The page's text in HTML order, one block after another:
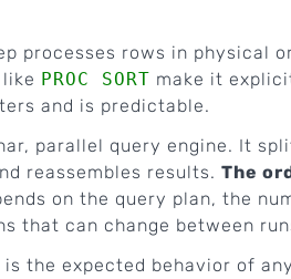
processes rows in physical
PROC SORT make it
and is predictable.
parallel query engine. It
reassembles results. The
on the query plan, the
that can change between
the expected behavior of